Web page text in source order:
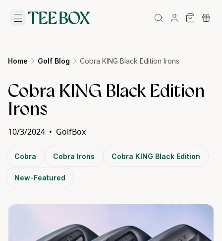
Home Golf Blog Cobra KING Black Edition Irons
Cobra KING Black Edition
Irons
10/3/2024 • GolfBox
Cobra Cobra Irons Cobra KING Black Edition
New-Featured